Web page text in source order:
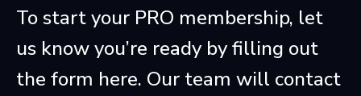
To start your PRO membership, let
us know you’re ready by filling out
the form here. Our team will contact